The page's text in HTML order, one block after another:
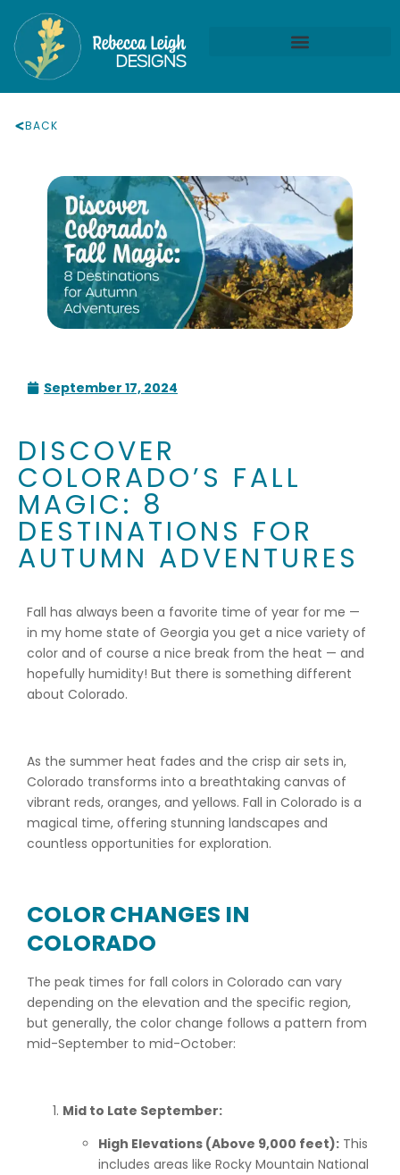
BACK
September 17, 2024
DISCOVER
COLORADO’S FALL
MAGIC: 8
DESTINATIONS FOR
AUTUMN ADVENTURES
Fall has always been a favorite time of year for me —
in my home state of Georgia you get a nice variety of
color and of course a nice break from the heat — and
hopefully humidity! But there is something different
about Colorado.
As the summer heat fades and the crisp air sets in,
Colorado transforms into a breathtaking canvas of
vibrant reds, oranges, and yellows. Fall in Colorado is a
magical time, offering stunning landscapes and
countless opportunities for exploration.
COLOR CHANGES IN
COLORADO
The peak times for fall colors in Colorado can vary
depending on the elevation and the specific region,
but generally, the color change follows a pattern from
mid-September to mid-October:
Mid to Late September:
High Elevations (Above 9,000 feet): This
includes areas like Rocky Mountain National